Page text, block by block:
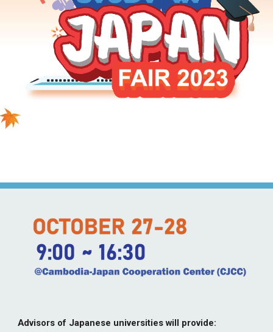
Advisors of Japanese universities will provide: